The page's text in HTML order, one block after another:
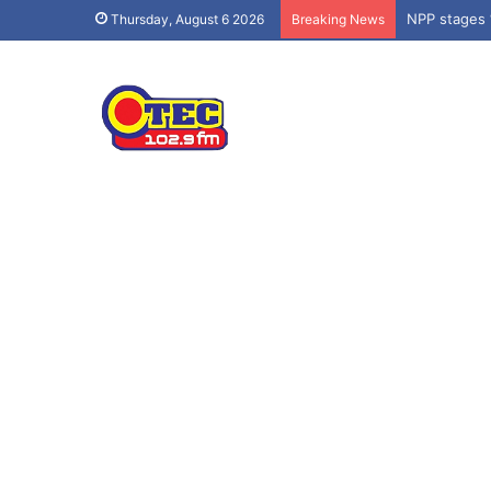
Thursday, August 6 2026 Breaking News NPP stages